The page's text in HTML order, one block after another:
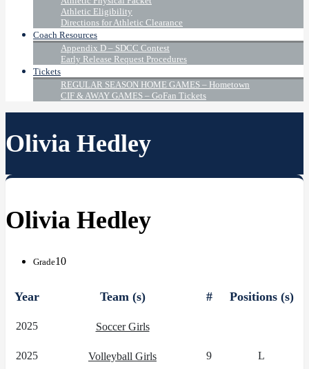
Athletic Eligibility
Directions for Athletic Clearance
Coach Resources
Appendix D – SDCC Contest
Early Release Request Procedures
Tickets
REGULAR SEASON HOME GAMES – Hometown
CIF & AWAY GAMES – GoFan Tickets
Olivia Hedley
Olivia Hedley
Grade10
Year Team (s) # Positions (s)
2025 Soccer Girls
2025 Volleyball Girls 9 L